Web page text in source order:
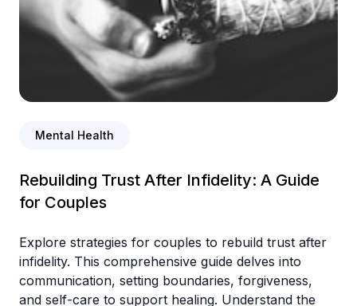
Mental Health
Rebuilding Trust After Infidelity: A Guide
for Couples
Explore strategies for couples to rebuild trust after
infidelity. This comprehensive guide delves into
communication, setting boundaries, forgiveness,
and self-care to support healing. Understand the